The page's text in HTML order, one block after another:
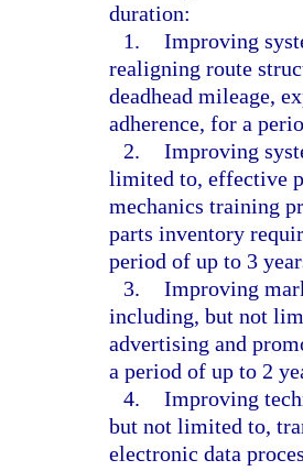
duration:
1. Improving
realigning route
deadhead mileage,
adherence, for a
2. Improving
limited to, effective
mechanics training
parts inventory
period of up to 3
3. Improving
including, but not
advertising and
a period of up to 2
4. Improving
but not limited to,
electronic data